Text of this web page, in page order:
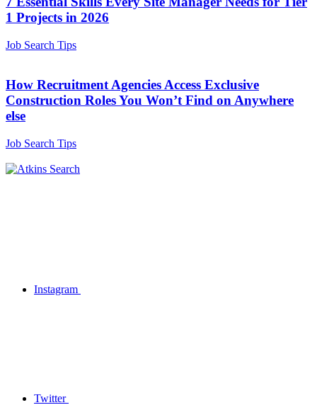
1 Projects in 2026
Job Search Tips
How Recruitment Agencies Access Exclusive
Construction Roles You Won’t Find on Anywhere
else
Job Search Tips
Instagram
Twitter